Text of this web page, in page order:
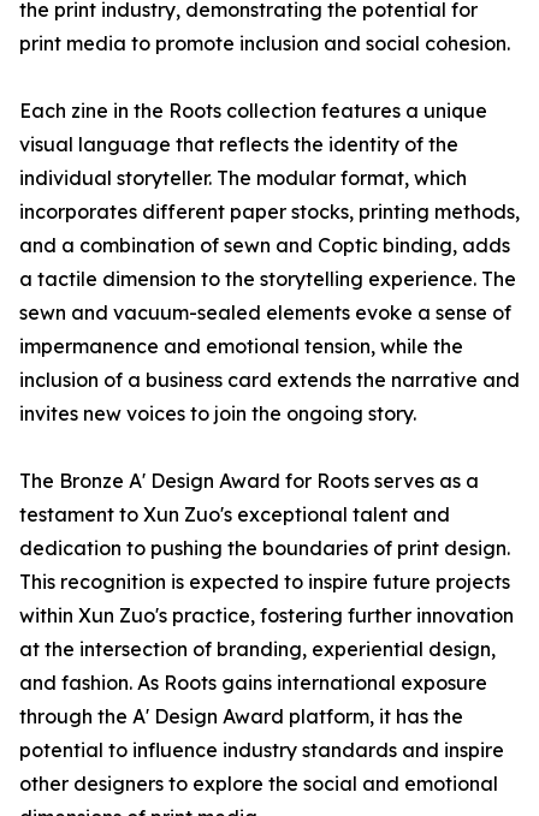
the print industry, demonstrating the potential for
print media to promote inclusion and social cohesion.
Each zine in the Roots collection features a unique
visual language that reflects the identity of the
individual storyteller. The modular format, which
incorporates different paper stocks, printing methods,
and a combination of sewn and Coptic binding, adds
a tactile dimension to the storytelling experience. The
sewn and vacuum-sealed elements evoke a sense of
impermanence and emotional tension, while the
inclusion of a business card extends the narrative and
invites new voices to join the ongoing story.
The Bronze A' Design Award for Roots serves as a
testament to Xun Zuo's exceptional talent and
dedication to pushing the boundaries of print design.
This recognition is expected to inspire future projects
within Xun Zuo's practice, fostering further innovation
at the intersection of branding, experiential design,
and fashion. As Roots gains international exposure
through the A' Design Award platform, it has the
potential to influence industry standards and inspire
other designers to explore the social and emotional